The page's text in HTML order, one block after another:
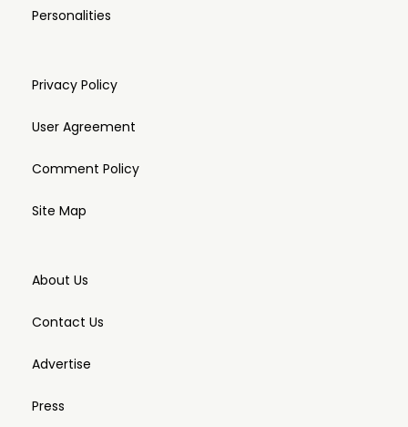
Personalities
Privacy Policy
User Agreement
Comment Policy
Site Map
About Us
Contact Us
Advertise
Press